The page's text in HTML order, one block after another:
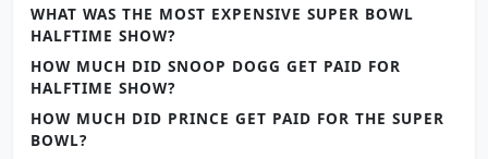
WHAT WAS THE MOST EXPENSIVE SUPER BOWL
HALFTIME SHOW?
HOW MUCH DID SNOOP DOGG GET PAID FOR
HALFTIME SHOW?
HOW MUCH DID PRINCE GET PAID FOR THE SUPER
BOWL?